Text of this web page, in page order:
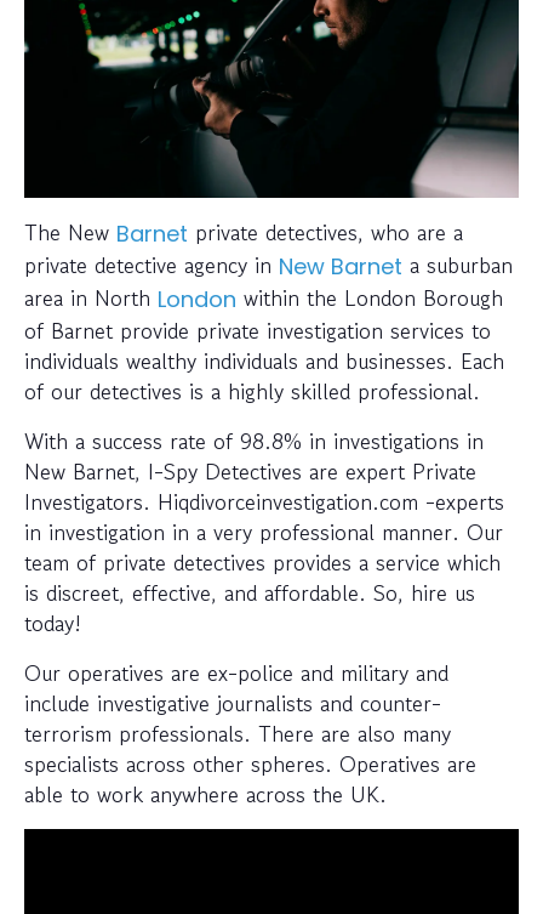
The New Barnet private detectives, who are a
private detective agency in New Barnet a suburban
area in North London within the London Borough
of Barnet provide private investigation services to
individuals wealthy individuals and businesses. Each
of our detectives is a highly skilled professional.
With a success rate of 98.8% in investigations in
New Barnet, I-Spy Detectives are expert Private
Investigators. Hiqdivorceinvestigation.com -experts
in investigation in a very professional manner. Our
team of private detectives provides a service which
is discreet, effective, and affordable. So, hire us
today!
Our operatives are ex-police and military and
include investigative journalists and counter-
terrorism professionals. There are also many
specialists across other spheres. Operatives are
able to work anywhere across the UK.